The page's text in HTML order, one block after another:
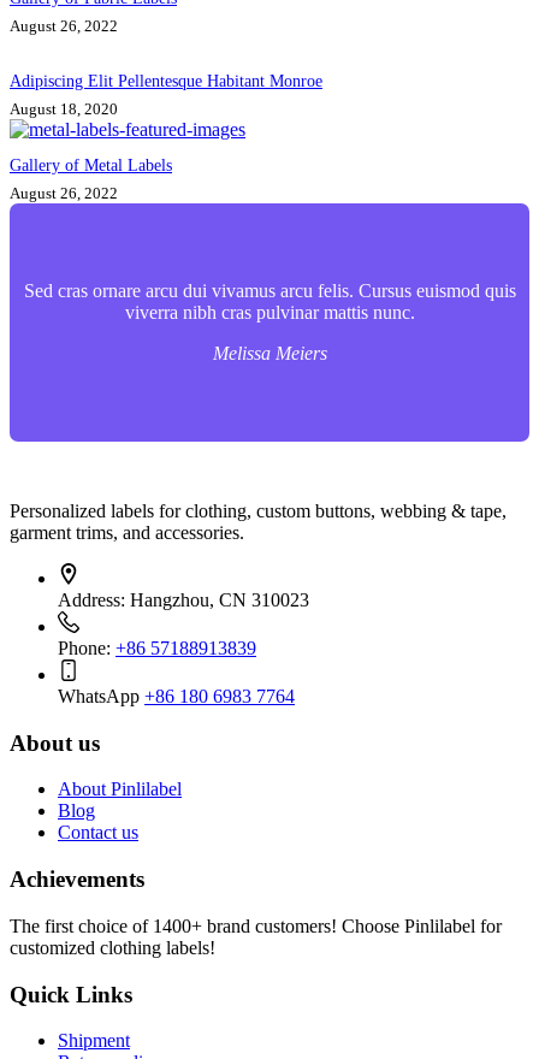
August 26, 2022
Adipiscing Elit Pellentesque Habitant Monroe
August 18, 2020
Gallery of Metal Labels
August 26, 2022
Sed cras ornare arcu dui vivamus arcu felis. Cursus euismod quis
viverra nibh cras pulvinar mattis nunc.
Melissa Meiers
Personalized labels for clothing, custom buttons, webbing & tape,
garment trims, and accessories.
Address: Hangzhou, CN 310023
Phone: +86 57188913839
WhatsApp +86 180 6983 7764
About us
About Pinlilabel
Blog
Contact us
Achievements
The first choice of 1400+ brand customers! Choose Pinlilabel for
customized clothing labels!
Quick Links
Shipment